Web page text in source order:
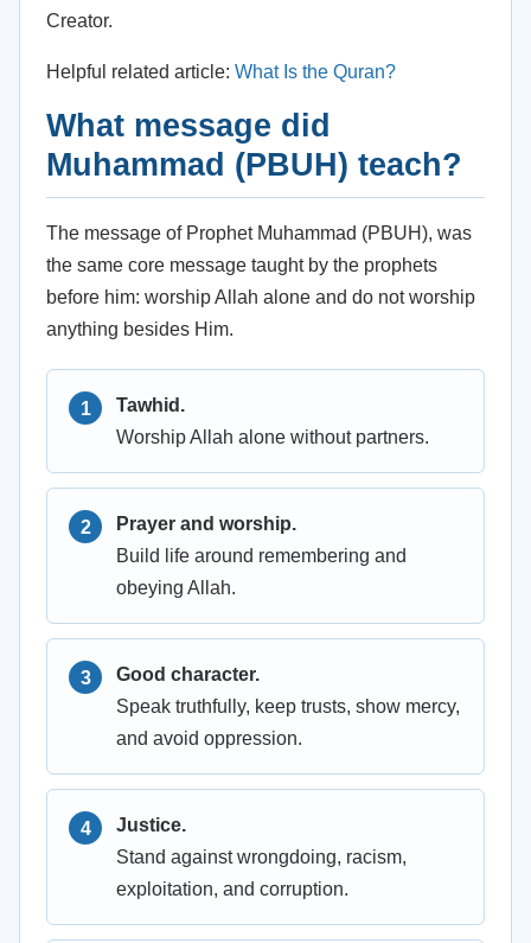
Creator.
Helpful related article: What Is the Quran?
What message did
Muhammad (PBUH) teach?
The message of Prophet Muhammad (PBUH), was
the same core message taught by the prophets
before him: worship Allah alone and do not worship
anything besides Him.
Tawhid.
Worship Allah alone without partners.
Prayer and worship.
Build life around remembering and
obeying Allah.
Good character.
Speak truthfully, keep trusts, show mercy,
and avoid oppression.
Justice.
Stand against wrongdoing, racism,
exploitation, and corruption.